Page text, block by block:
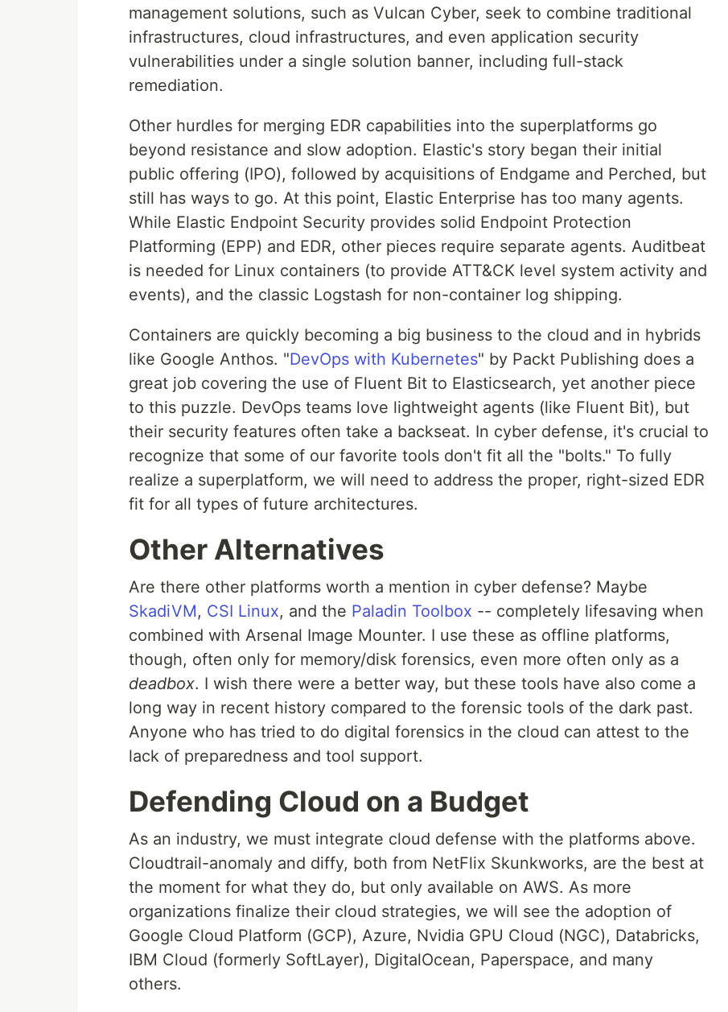
management solutions, such as Vulcan Cyber, seek to combine traditional
infrastructures, cloud infrastructures, and even application security
vulnerabilities under a single solution banner, including full-stack
remediation.
Other hurdles for merging EDR capabilities into the superplatforms go
beyond resistance and slow adoption. Elastic's story began their initial
public offering (IPO), followed by acquisitions of Endgame and Perched, but
still has ways to go. At this point, Elastic Enterprise has too many agents.
While Elastic Endpoint Security provides solid Endpoint Protection
Platforming (EPP) and EDR, other pieces require separate agents. Auditbeat
is needed for Linux containers (to provide ATT&CK level system activity and
events), and the classic Logstash for non-container log shipping.
Containers are quickly becoming a big business to the cloud and in hybrids
like Google Anthos. "DevOps with Kubernetes" by Packt Publishing does a
great job covering the use of Fluent Bit to Elasticsearch, yet another piece
to this puzzle. DevOps teams love lightweight agents (like Fluent Bit), but
their security features often take a backseat. In cyber defense, it's crucial to
recognize that some of our favorite tools don't fit all the "bolts." To fully
realize a superplatform, we will need to address the proper, right-sized EDR
fit for all types of future architectures.
Other Alternatives
Are there other platforms worth a mention in cyber defense? Maybe
SkadiVM, CSI Linux, and the Paladin Toolbox -- completely lifesaving when
combined with Arsenal Image Mounter. I use these as offline platforms,
though, often only for memory/disk forensics, even more often only as a
deadbox. I wish there were a better way, but these tools have also come a
long way in recent history compared to the forensic tools of the dark past.
Anyone who has tried to do digital forensics in the cloud can attest to the
lack of preparedness and tool support.
Defending Cloud on a Budget
As an industry, we must integrate cloud defense with the platforms above.
Cloudtrail-anomaly and diffy, both from NetFlix Skunkworks, are the best at
the moment for what they do, but only available on AWS. As more
organizations finalize their cloud strategies, we will see the adoption of
Google Cloud Platform (GCP), Azure, Nvidia GPU Cloud (NGC), Databricks,
IBM Cloud (formerly SoftLayer), DigitalOcean, Paperspace, and many
others.